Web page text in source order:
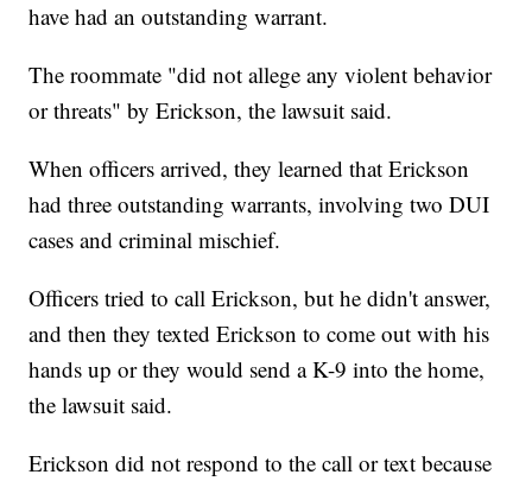
have had an outstanding warrant.
The roommate "did not allege any violent behavior
or threats" by Erickson, the lawsuit said.
When officers arrived, they learned that Erickson
had three outstanding warrants, involving two DUI
cases and criminal mischief.
Officers tried to call Erickson, but he didn't answer,
and then they texted Erickson to come out with his
hands up or they would send a K-9 into the home,
the lawsuit said.
Erickson did not respond to the call or text because